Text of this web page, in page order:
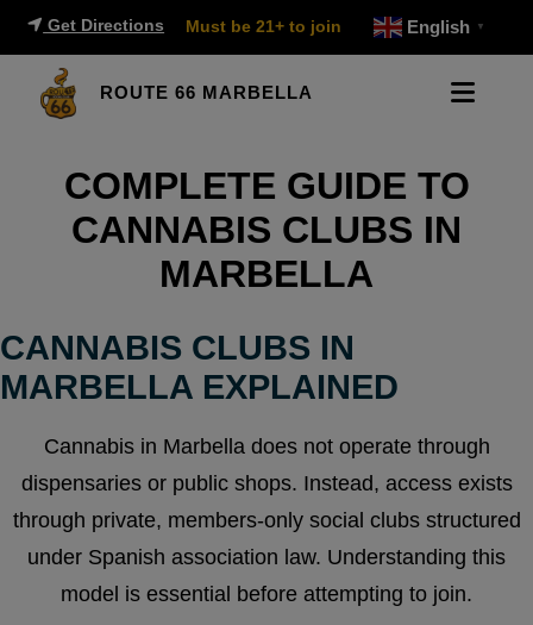
Get Directions Must be 21+ to join English ▼
ROUTE 66 MARBELLA
COMPLETE GUIDE TO
CANNABIS CLUBS IN
MARBELLA
CANNABIS CLUBS IN
MARBELLA EXPLAINED
Cannabis in Marbella does not operate through
dispensaries or public shops. Instead, access exists
through private, members-only social clubs structured
under Spanish association law. Understanding this
model is essential before attempting to join.